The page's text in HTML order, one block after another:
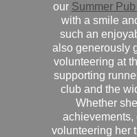
our Summer
with a smile
such an
also generously
volunteering at
supporting
club and the
Whether
achievements,
volunteering her